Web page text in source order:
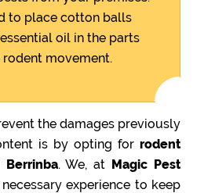
to place cotton balls
oil in the parts
rodent movement.
the damages previously
is by opting for rodent
. We, at Magic Pest
experience to keep